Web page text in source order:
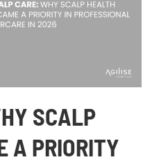
SCALP
A PRIORITY